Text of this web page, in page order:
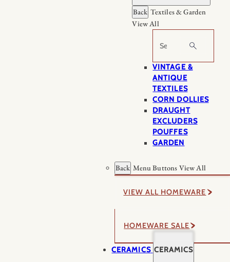
Back Textiles & Garden
View All
Search
VINTAGE &
ANTIQUE
TEXTILES
CORN DOLLIES
DRAUGHT
EXCLUDERS
POUFFES
GARDEN
Back Menu Buttons View All
VIEW ALL HOMEWARE
HOMEWARE SALE
CERAMICS CERAMICS